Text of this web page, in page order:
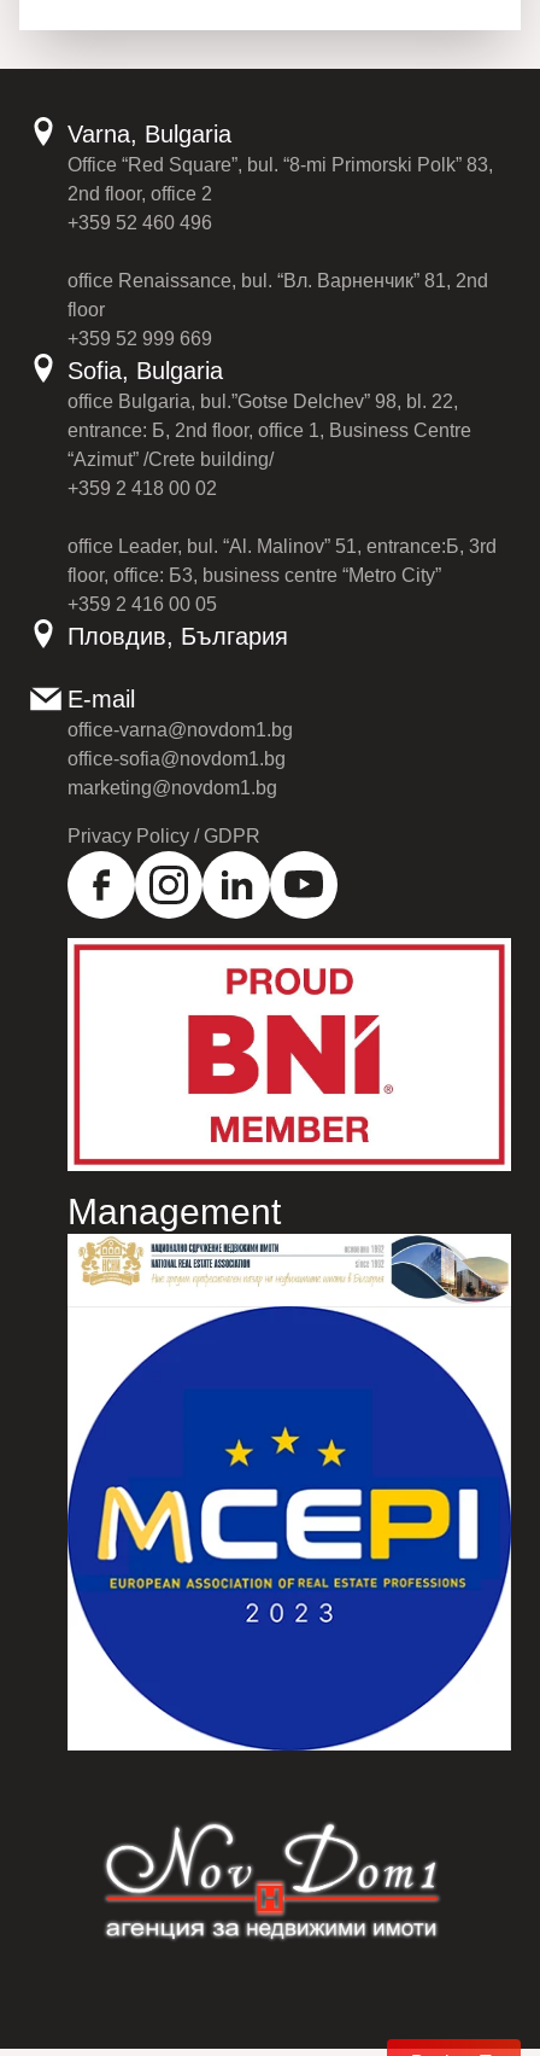
Varna, Bulgaria
Office “Red Square”, bul. “8-mi Primorski Polk” 83,
2nd floor, office 2
+359 52 460 496
office Renaissance, bul. “Вл. Варненчик” 81, 2nd
floor
+359 52 999 669
Sofia, Bulgaria
office Bulgaria, bul.”Gotse Delchev” 98, bl. 22,
entrance: Б, 2nd floor, office 1, Business Centre
“Azimut” /Crete building/
+359 2 418 00 02
office Leader, bul. “Al. Malinov” 51, entrance:Б, 3rd
floor, office: Б3, business centre “Metro City”
+359 2 416 00 05
Пловдив, България
E-mail
office-varna@novdom1.bg
office-sofia@novdom1.bg
marketing@novdom1.bg
Privacy Policy / GDPR
Management